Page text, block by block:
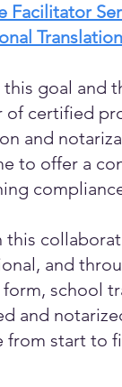
Facilitator
this goal and
of certified
and
to offer a
this
and
school
and
from start to